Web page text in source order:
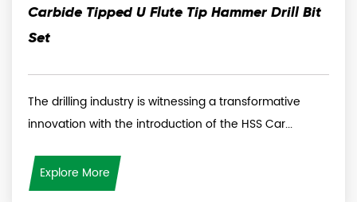
Carbide Tipped U Flute Tip Hammer Drill Bit
Set
The drilling industry is witnessing a transformative
innovation with the introduction of the HSS Car...
Explore More